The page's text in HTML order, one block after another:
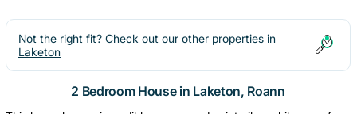
Not the right fit? Check out our other properties in
Laketon
2 Bedroom House in Laketon, Roann